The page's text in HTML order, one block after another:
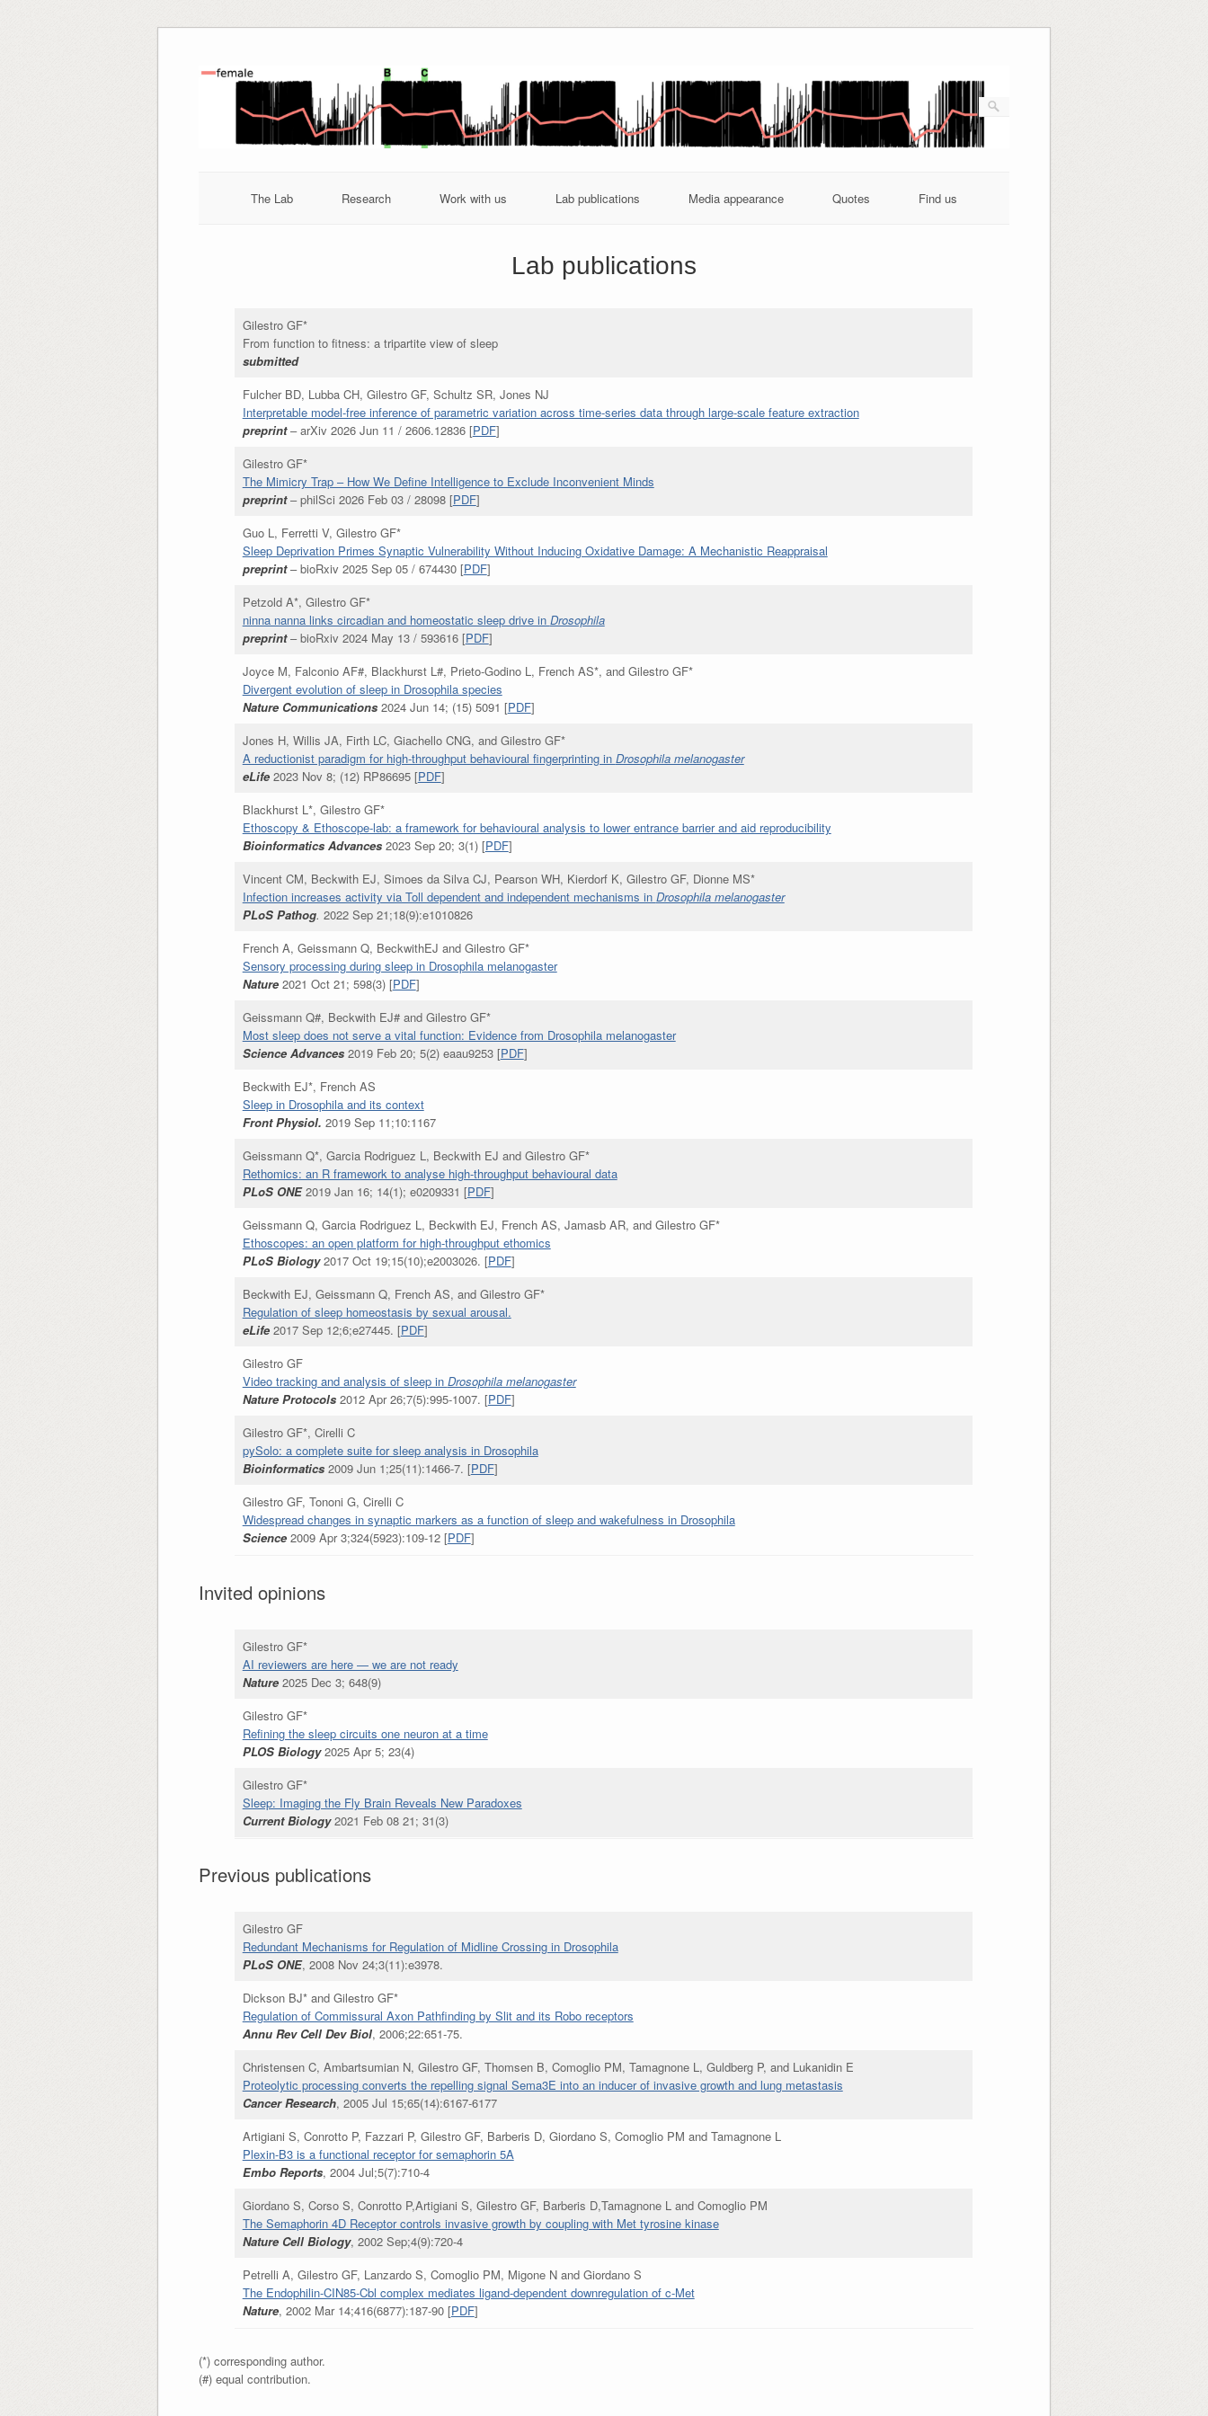
content
The Lab Research Work with us Lab publications Media appearance Quotes Find us
Lab publications
Gilestro GF*
From function to fitness: a tripartite view of sleep
submitted
Fulcher BD, Lubba CH, Gilestro GF, Schultz SR, Jones NJ
Interpretable model-free inference of parametric variation across time-series data through large-scale feature extraction
preprint– arXiv 2026 Jun 11 / 2606.12836 [PDF]
Gilestro GF*
The Mimicry Trap – How We Define Intelligence to Exclude Inconvenient Minds
preprint– philSci 2026 Feb 03 / 28098 [PDF]
Guo L, Ferretti V, Gilestro GF*
Sleep Deprivation Primes Synaptic Vulnerability Without Inducing Oxidative Damage: A Mechanistic Reappraisal
preprint– bioRxiv 2025 Sep 05 / 674430 [PDF]
Petzold A*, Gilestro GF*
ninna nanna links circadian and homeostatic sleep drive in Drosophila
preprint– bioRxiv 2024 May 13 / 593616 [PDF]
Joyce M, Falconio AF#, Blackhurst L#, Prieto-Godino L, French AS*, and Gilestro GF*
Divergent evolution of sleep in Drosophila species
Nature Communications2024 Jun 14; (15) 5091 [PDF]
Jones H, Willis JA, Firth LC, Giachello CNG, and Gilestro GF*
A reductionist paradigm for high-throughput behavioural fingerprinting in Drosophila melanogaster
eLife2023 Nov 8; (12) RP86695 [PDF]
Blackhurst L*, Gilestro GF*
Ethoscopy & Ethoscope-lab: a framework for behavioural analysis to lower entrance barrier and aid reproducibility
Bioinformatics Advances2023 Sep 20; 3(1) [PDF]
Vincent CM, Beckwith EJ, Simoes da Silva CJ, Pearson WH, Kierdorf K, Gilestro GF, Dionne MS*
Infection increases activity via Toll dependent and independent mechanisms in Drosophila melanogaster
PLoS Pathog. 2022 Sep 21;18(9):e1010826
French A, Geissmann Q, BeckwithEJ and Gilestro GF*
Sensory processing during sleep in Drosophila melanogaster
Nature2021 Oct 21; 598(3) [PDF]
Geissmann Q#, Beckwith EJ# and Gilestro GF*
Most sleep does not serve a vital function: Evidence from Drosophila melanogaster
Science Advances2019 Feb 20; 5(2) eaau9253 [PDF]
Beckwith EJ*, French AS
Sleep in Drosophila and its context
Front Physiol. 2019 Sep 11;10:1167
Geissmann Q*, Garcia Rodriguez L, Beckwith EJ and Gilestro GF*
Rethomics: an R framework to analyse high-throughput behavioural data
PLoS ONE2019 Jan 16; 14(1); e0209331 [PDF]
Geissmann Q, Garcia Rodriguez L, Beckwith EJ, French AS, Jamasb AR, and Gilestro GF*
Ethoscopes: an open platform for high-throughput ethomics
PLoS Biology2017 Oct 19;15(10);e2003026. [PDF]
Beckwith EJ, Geissmann Q, French AS, and Gilestro GF*
Regulation of sleep homeostasis by sexual arousal.
eLife2017 Sep 12;6;e27445. [PDF]
Gilestro GF
Video tracking and analysis of sleep in Drosophila melanogaster
Nature Protocols2012 Apr 26;7(5):995-1007. [PDF]
Gilestro GF*, Cirelli C
pySolo: a complete suite for sleep analysis in Drosophila
Bioinformatics2009 Jun 1;25(11):1466-7. [PDF]
Gilestro GF, Tononi G, Cirelli C
Widespread changes in synaptic markers as a function of sleep and wakefulness in Drosophila
Science2009 Apr 3;324(5923):109-12 [PDF]
Invited opinions
Gilestro GF*
AI reviewers are here — we are not ready
Nature2025 Dec 3; 648(9)
Gilestro GF*
Refining the sleep circuits one neuron at a time
PLOS Biology2025 Apr 5; 23(4)
Gilestro GF*
Sleep: Imaging the Fly Brain Reveals New Paradoxes
Current Biology2021 Feb 08 21; 31(3)
Previous publications
Gilestro GF
Redundant Mechanisms for Regulation of Midline Crossing in Drosophila
PLoS ONE, 2008 Nov 24;3(11):e3978.
Dickson BJ* and Gilestro GF*
Regulation of Commissural Axon Pathfinding by Slit and its Robo receptors
Annu Rev Cell Dev Biol, 2006;22:651-75.
Christensen C, Ambartsumian N, Gilestro GF, Thomsen B, Comoglio PM, Tamagnone L, Guldberg P, and Lukanidin E
Proteolytic processing converts the repelling signal Sema3E into an inducer of invasive growth and lung metastasis
Cancer Research, 2005 Jul 15;65(14):6167-6177
Artigiani S, Conrotto P, Fazzari P, Gilestro GF, Barberis D, Giordano S, Comoglio PM and Tamagnone L
Plexin-B3 is a functional receptor for semaphorin 5A
Embo Reports, 2004 Jul;5(7):710-4
Giordano S, Corso S, Conrotto P,Artigiani S, Gilestro GF, Barberis D,Tamagnone L and Comoglio PM
The Semaphorin 4D Receptor controls invasive growth by coupling with Met tyrosine kinase
Nature Cell Biology, 2002 Sep;4(9):720-4
Petrelli A, Gilestro GF, Lanzardo S, Comoglio PM, Migone N and Giordano S
The Endophilin-CIN85-Cbl complex mediates ligand-dependent downregulation of c-Met
Nature, 2002 Mar 14;416(6877):187-90 [PDF]
(*) corresponding author.
(#) equal contribution.